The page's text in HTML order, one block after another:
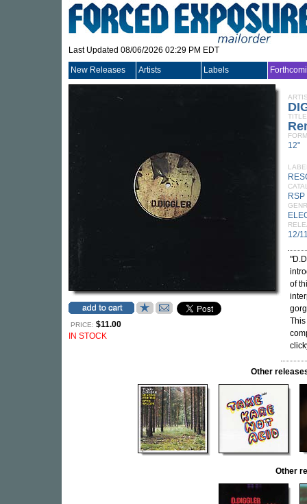
Last Updated 08/06/2026 02:29 PM EDT
New Releases Artists Labels
PRICE: $11.00
IN STOCK
TITLE
12"
12/
of
Other
Other